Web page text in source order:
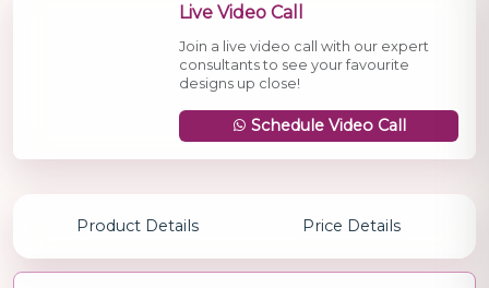
Live Video Call
Join a live video call with our expert
consultants to see your favourite
designs up close!
Schedule Video Call
Product Details Price Details